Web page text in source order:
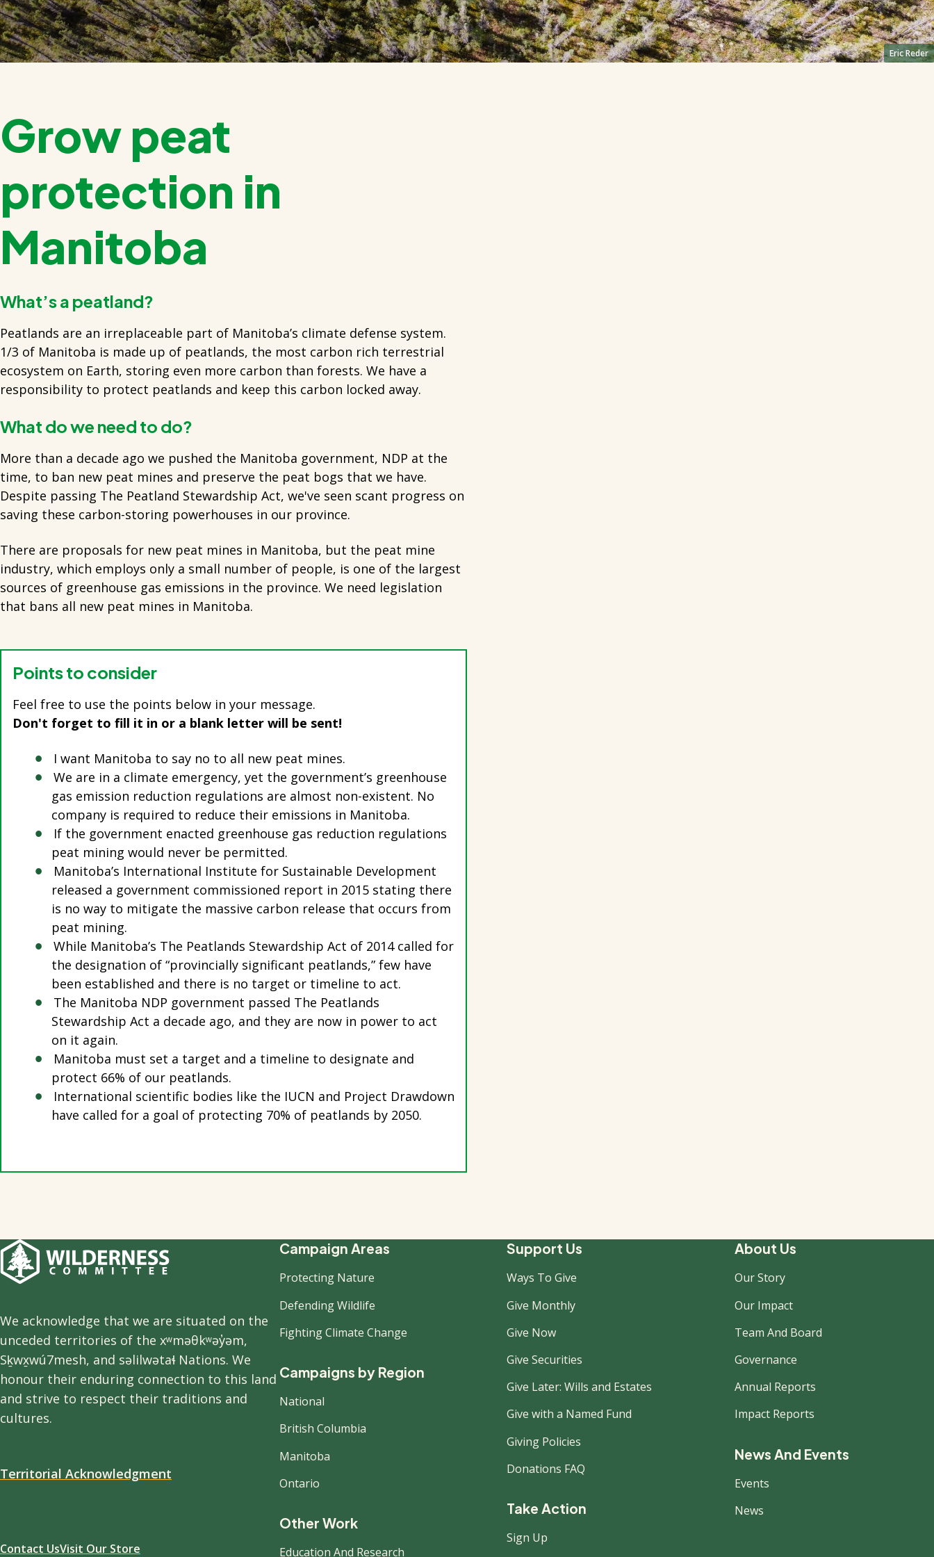
Eric Reder
Grow peat
protection in
Manitoba
What’s a peatland?
Peatlands are an irreplaceable part of Manitoba’s climate defense system.
1/3 of Manitoba is made up of peatlands, the most carbon rich terrestrial
ecosystem on Earth, storing even more carbon than forests. We have a
responsibility to protect peatlands and keep this carbon locked away.
What do we need to do?
More than a decade ago we pushed the Manitoba government, NDP at the
time, to ban new peat mines and preserve the peat bogs that we have.
Despite passing The Peatland Stewardship Act, we've seen scant progress on
saving these carbon-storing powerhouses in our province.
There are proposals for new peat mines in Manitoba, but the peat mine
industry, which employs only a small number of people, is one of the largest
sources of greenhouse gas emissions in the province. We need legislation
that bans all new peat mines in Manitoba.
Points to consider
Feel free to use the points below in your message.
Don't forget to fill it in or a blank letter will be sent!
I want Manitoba to say no to all new peat mines.
We are in a climate emergency, yet the government’s greenhouse
gas emission reduction regulations are almost non-existent. No
company is required to reduce their emissions in Manitoba.
If the government enacted greenhouse gas reduction regulations
peat mining would never be permitted.
Manitoba’s International Institute for Sustainable Development
released a government commissioned report in 2015 stating there
is no way to mitigate the massive carbon release that occurs from
peat mining.
While Manitoba’s The Peatlands Stewardship Act of 2014 called for
the designation of “provincially significant peatlands,” few have
been established and there is no target or timeline to act.
The Manitoba NDP government passed The Peatlands
Stewardship Act a decade ago, and they are now in power to act
on it again.
Manitoba must set a target and a timeline to designate and
protect 66% of our peatlands.
International scientific bodies like the IUCN and Project Drawdown
have called for a goal of protecting 70% of peatlands by 2050.
We acknowledge that we are situated on the
unceded territories of the xʷməθkʷəy̓əm,
Sḵwx̱wú7mesh, and səlilwətaɬ Nations. We
honour their enduring connection to this land
and strive to respect their traditions and
cultures.
Territorial Acknowledgment
Contact UsVisit Our Store
Footer
new
Campaign Areas
Protecting Nature
Defending Wildlife
Fighting Climate Change
Campaigns by Region
National
British Columbia
Manitoba
Ontario
Other Work
Education And Research
Support Us
Ways To Give
Give Monthly
Give Now
Give Securities
Give Later: Wills and Estates
Give with a Named Fund
Giving Policies
Donations FAQ
Take Action
Sign Up
About Us
Our Story
Our Impact
Team And Board
Governance
Annual Reports
Impact Reports
News And Events
Events
News